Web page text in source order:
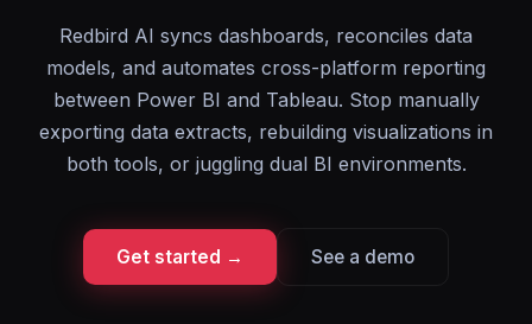
Redbird AI syncs dashboards, reconciles data
models, and automates cross-platform reporting
between Power BI and Tableau. Stop manually
exporting data extracts, rebuilding visualizations in
both tools, or juggling dual BI environments.
Get started → See a demo